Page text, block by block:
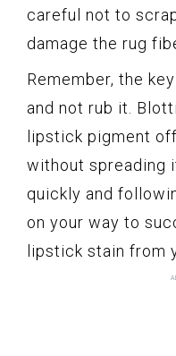
careful not to
damage the rug
Remember, the
and not rub it.
lipstick pigment
without spreading
quickly and
on your way to
lipstick stain from